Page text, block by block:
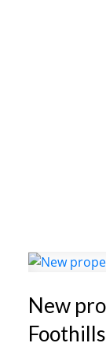
New